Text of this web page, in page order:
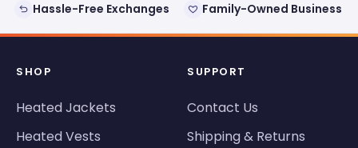
Hassle-Free Exchanges
Family-Owned Business
SHOP
Heated Jackets
Heated Vests
SUPPORT
Contact Us
Shipping & Returns